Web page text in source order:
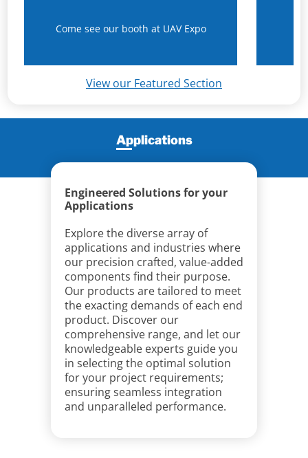
Come see our booth at UAV Expo
View our Featured Section
Applications
Engineered Solutions for your
Applications
Explore the diverse array of
applications and industries where
our precision crafted, value-added
components find their purpose.
Our products are tailored to meet
the exacting demands of each end
product. Discover our
comprehensive range, and let our
knowledgeable experts guide you
in selecting the optimal solution
for your project requirements;
ensuring seamless integration
and unparalleled performance.